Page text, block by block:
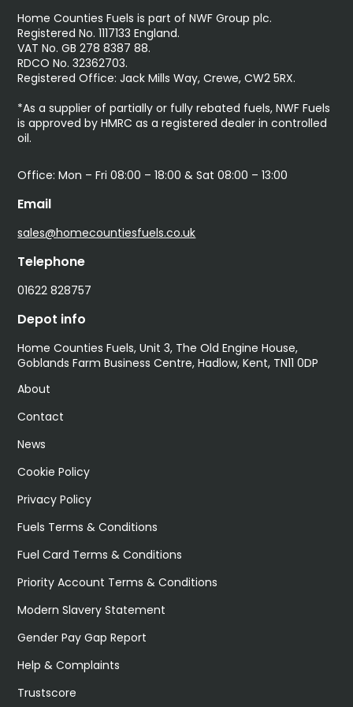
Home Counties Fuels is part of NWF Group plc.
Registered No. 1117133 England.
VAT No. GB 278 8387 88.
RDCO No. 32362703.
Registered Office: Jack Mills Way, Crewe, CW2 5RX.
*As a supplier of partially or fully rebated fuels, NWF Fuels
is approved by HMRC as a registered dealer in controlled
oil.
Office: Mon – Fri 08:00 – 18:00 & Sat 08:00 – 13:00
Email
sales@homecountiesfuels.co.uk
Telephone
01622 828757
Depot info
Home Counties Fuels, Unit 3, The Old Engine House,
Goblands Farm Business Centre, Hadlow, Kent, TN11 0DP
About
Contact
News
Cookie Policy
Privacy Policy
Fuels Terms & Conditions
Fuel Card Terms & Conditions
Priority Account Terms & Conditions
Modern Slavery Statement
Gender Pay Gap Report
Help & Complaints
Trustscore